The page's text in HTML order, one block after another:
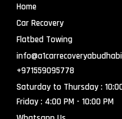
Home
Car Recovery
Flatbed Towing
+971559095778
Saturday to Thursday :
Friday : 4:00 PM - 10:00 PM